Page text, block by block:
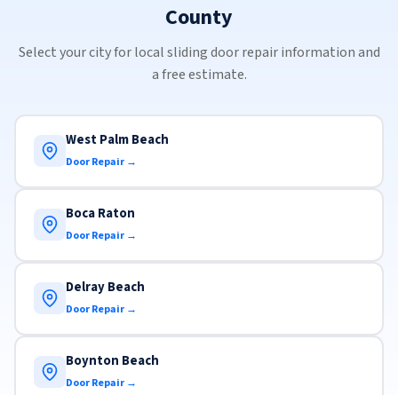
County
Select your city for local sliding door repair information and
a free estimate.
West Palm Beach
Door Repair →
Boca Raton
Door Repair →
Delray Beach
Door Repair →
Boynton Beach
Door Repair →